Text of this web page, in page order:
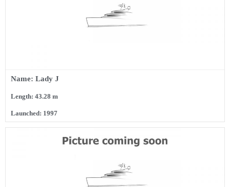
Name: Lady J
Length: 43.28 m
Launched: 1997